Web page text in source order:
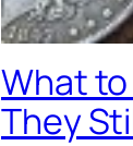
What to
They